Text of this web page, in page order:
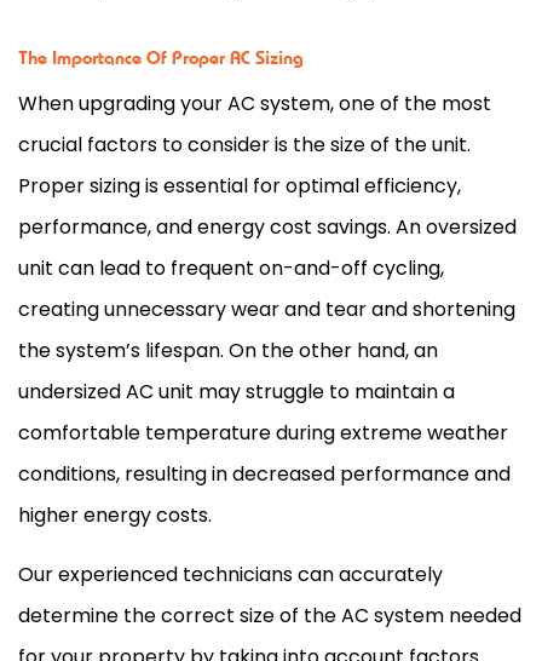
The Importance Of Proper AC Sizing
When upgrading yourAC system, one of the most
crucial factors to consider is the size of the unit.
Proper sizing is essential for optimal efficiency,
performance, and energy cost savings. An oversized
unit can lead to frequent on-and-off cycling,
creating unnecessary wear and tear and shortening
the system’s lifespan. On the other hand, an
undersizedAC unit may struggle to maintain a
comfortable temperature during extreme weather
conditions, resulting in decreased performance and
higher energy costs.
Our experienced technicians can accurately
determine the correct size of theAC system needed